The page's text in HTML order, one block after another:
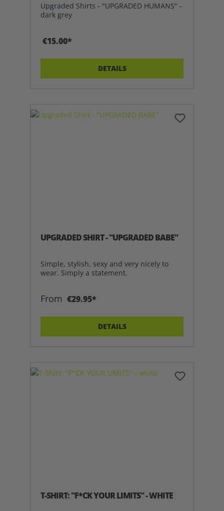
Upgraded Shirts - "UPGRADED HUMANS" -
dark grey
€15.00*
DETAILS
UPGRADED SHIRT - "UPGRADED BABE"
Simple, stylish, sexy and very nicely to
wear. Simply a statement.
From €29.95*
DETAILS
T-SHIRT: "F*CK YOUR LIMITS" - WHITE